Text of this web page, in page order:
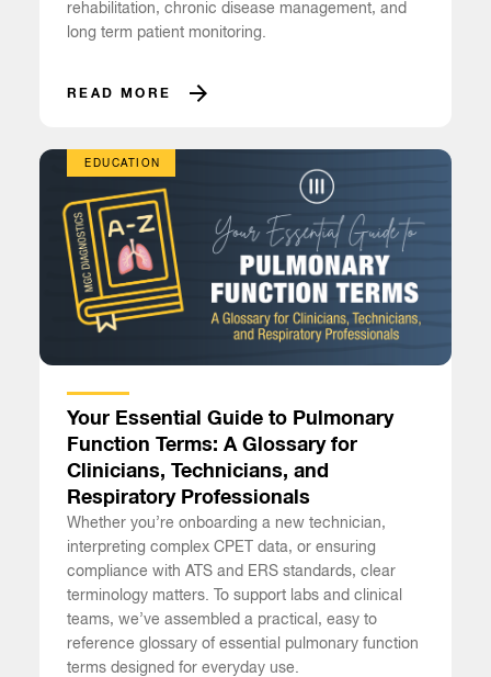
rehabilitation, chronic disease management, and
long term patient monitoring.
READ MORE
EDUCATION
Your Essential Guide to Pulmonary
Function Terms: A Glossary for
Clinicians, Technicians, and
Respiratory Professionals
Whether you’re onboarding a new technician,
interpreting complex CPET data, or ensuring
compliance with ATS and ERS standards, clear
terminology matters. To support labs and clinical
teams, we’ve assembled a practical, easy to
reference glossary of essential pulmonary function
terms designed for everyday use.